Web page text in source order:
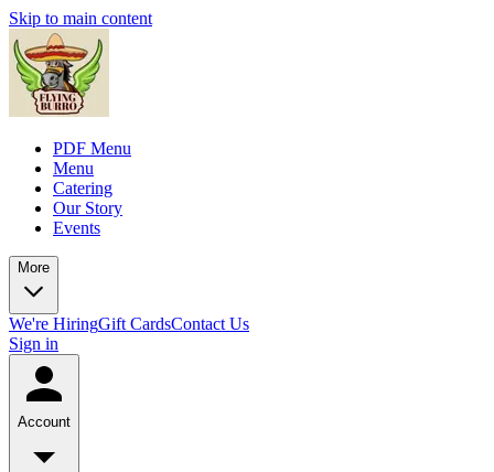
Skip to main content
PDF Menu
Menu
Catering
Our Story
Events
More
We're HiringGift CardsContact Us
Sign in
Account